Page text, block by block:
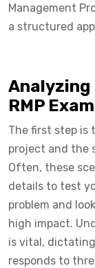
Management
a structured
RMP Exam
The first step is
project and the
Often, these
details to test
problem and
high impact.
is vital,
responds to